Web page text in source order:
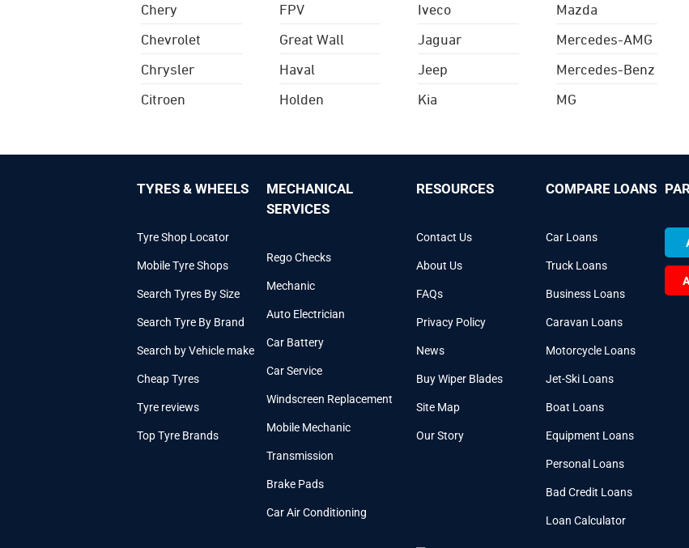
Chery
Chevrolet
Chrysler
Citroen
FPV
Great Wall
Haval
Holden
Iveco
Jaguar
Jeep
Kia
Mazda
Mercedes-AMG
Mercedes-Benz
MG
TYRES & WHEELS
Tyre Shop Locator
Mobile Tyre Shops
Search Tyres By Size
Search Tyre By Brand
Search by Vehicle make
Cheap Tyres
Tyre reviews
Top Tyre Brands
MECHANICAL
SERVICES
Rego Checks
Mechanic
Auto Electrician
Car Battery
Car Service
Windscreen Replacement
Mobile Mechanic
Transmission
Brake Pads
Car Air Conditioning
RESOURCES
Contact Us
About Us
FAQs
Privacy Policy
News
Buy Wiper Blades
Site Map
Our Story
COMPARE LOANS
Car Loans
Truck Loans
Business Loans
Caravan Loans
Motorcycle Loans
Jet-Ski Loans
Boat Loans
Equipment Loans
Personal Loans
Bad Credit Loans
Loan Calculator